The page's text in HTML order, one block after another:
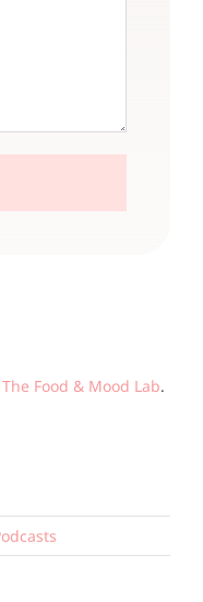
The Food & Mood Lab.